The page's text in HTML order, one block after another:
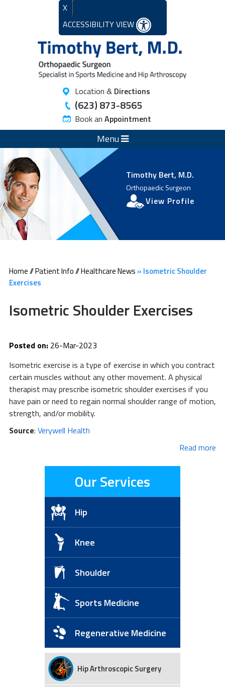
X
ACCESSIBILITY VIEW
Location & Directions
(623) 873-8565
Book an Appointment
Menu
Timothy Bert, M.D.
Orthopaedic Surgeon
View Profile
Home//Patient Info//Healthcare News » Isometric Shoulder
Exercises
Isometric Shoulder Exercises
Posted on:26-Mar-2023
Isometric exercise is a type of exercise in which you contract
certain muscles without any other movement. A physical
therapist may prescribe isometric shoulder exercises if you
have pain or need to regain normal shoulder range of motion,
strength, and/or mobility.
Source: Verywell Health
Read more
Our Services
Hip
Knee
Shoulder
Sports Medicine
Regenerative Medicine
Hip Arthroscopic Surgery